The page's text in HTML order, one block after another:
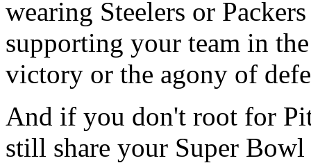
wearing Steelers or
supporting your team in
victory or the agony of
And if you don't root for
still share your Super